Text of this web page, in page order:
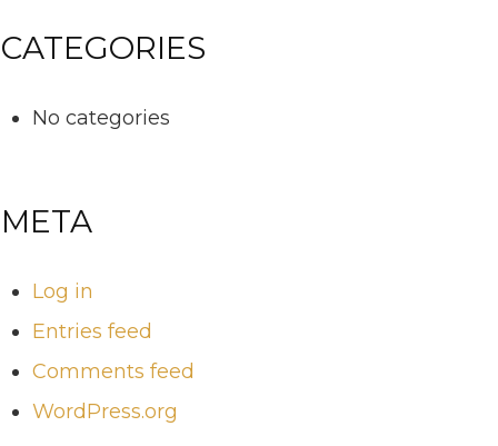
CATEGORIES
No categories
META
Log in
Entries feed
Comments feed
WordPress.org